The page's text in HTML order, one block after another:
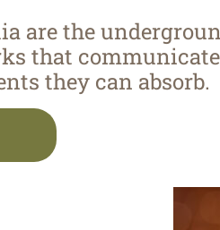
are the
that
they can absorb.